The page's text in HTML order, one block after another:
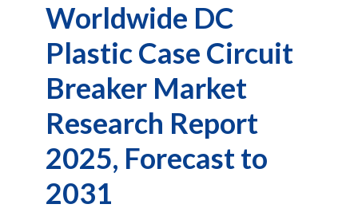
Worldwide DC
Plastic Case Circuit
Breaker Market
Research Report
2025, Forecast to
2031